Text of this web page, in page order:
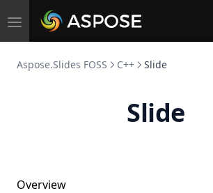
Toggle
Aspose.Slides FOSS C++ Slide
Slide
Overview